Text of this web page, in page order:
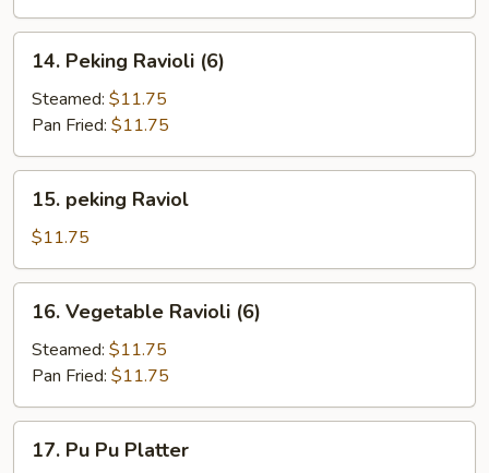
Peking
Ravioli
(6)
14. Peking Ravioli (6)
Steamed: $11.75
Pan Fried: $11.75
peking
Raviol
15. peking Raviol
$11.75
Vegetable
Ravioli
(6)
16. Vegetable Ravioli (6)
Steamed: $11.75
Pan Fried: $11.75
17. Pu Pu Platter